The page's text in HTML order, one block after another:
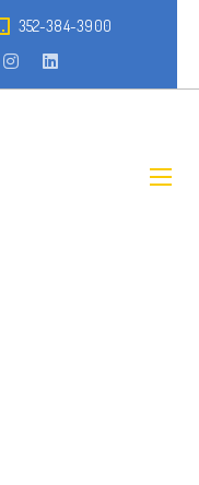
352-384-3900